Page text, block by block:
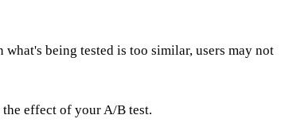
being tested is too similar, users may not
effect of your A/B test.